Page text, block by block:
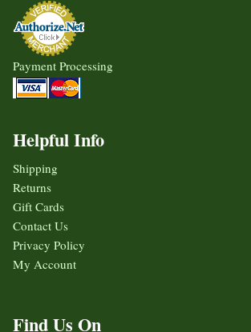
Payment Processing
Helpful Info
Shipping
Returns
Gift Cards
Contact Us
Privacy Policy
My Account
Find Us On